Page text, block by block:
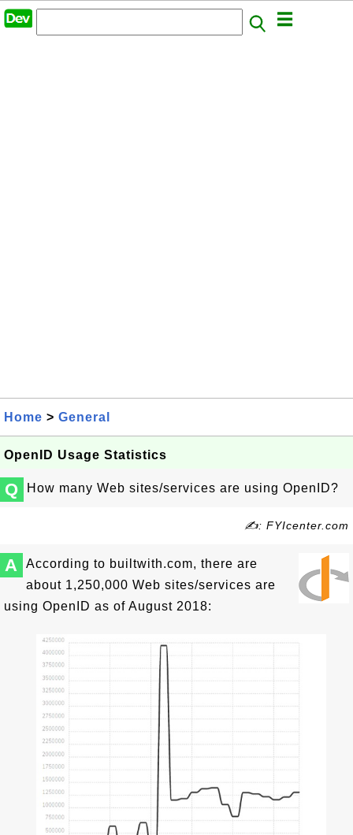
Home > General
OpenID Usage Statistics
Q How many Web sites/services are using OpenID?
✍: FYIcenter.com
A
According to builtwith.com, there are
about 1,250,000 Web sites/services are
using OpenID as of August 2018: